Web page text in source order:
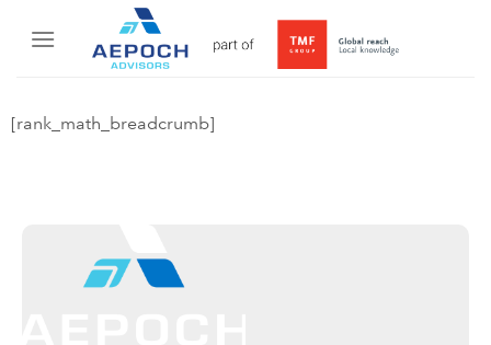
[rank_math_breadcrumb]